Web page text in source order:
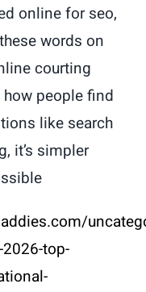
online for seo,
words on
courting
people find
like search
it’s simpler
top-